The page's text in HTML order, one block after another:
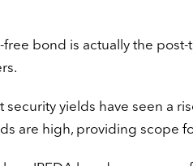
free bond is actually the
yields have seen a
are high, providing scope